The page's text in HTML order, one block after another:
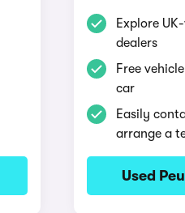
Explore
dealers
Free
car
Easily
arrange a
Used